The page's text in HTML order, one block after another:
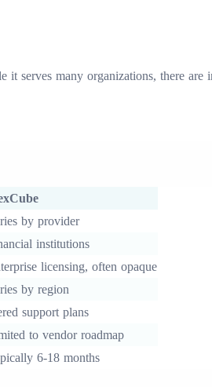
it serves many organizations, there are
by provider
institutions
licensing, often opaque
by region
support plans
to vendor roadmap
6-18 months